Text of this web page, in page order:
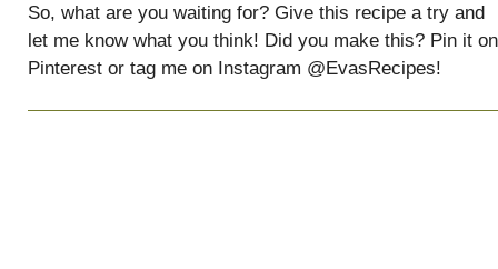
So, what are you waiting for? Give this recipe a try and
let me know what you think! Did you make this? Pin it on
Pinterest or tag me on Instagram @EvasRecipes!